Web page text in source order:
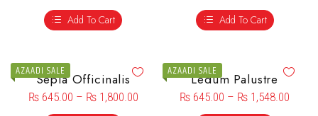
Add To Cart
Add To Cart
AZAADI SALE
Sepia Officinalis
₨645.00 – ₨1,800.00
AZAADI SALELedum Palustre
₨ 645.00 – ₨ 1,548.00